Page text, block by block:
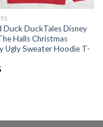
Duck DuckTales Disney
Halls Christmas
Ugly Sweater Hoodie T-